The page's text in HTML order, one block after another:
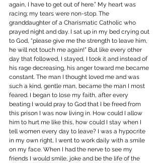
again, I have to get out of here.” My heart was
racing; my tears were non-stop. The
granddaughter of a Charismatic Catholic who
prayed night and day. I sat up in my bed crying out
to God, “please give me the strength to leave him,
he will not touch me again!” But like every other
day that followed, I stayed, I took it and instead of
his rage decreasing, his anger toward me became
constant. The man I thought loved me and was
such a kind, gentle man, became the man I most
feared. I began to lose my faith, after every
beating I would pray to God that I be freed from
this prison I was now living in. How could I allow
him to hurt me like this, how could I stay when I
tell women every day to leave? I was a hypocrite
in my own right, I went to work daily with a smile
on my face. When I had the nerve to see my
friends I would smile, joke and be the life of the